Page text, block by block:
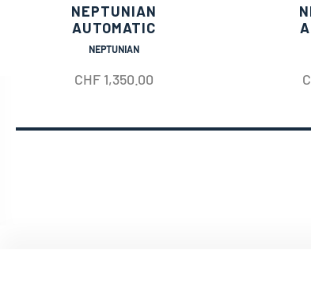
NEPTUNIAN
AUTOMATIC
NEPTUNIAN
CHF 1,350.00